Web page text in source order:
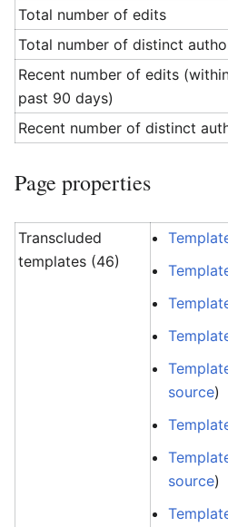
Total number of edits
Total number of distinct
Recent number of edits
past 90 days)
Recent number of distinct
Page properties
Transcluded
templates (46)
source)
source)